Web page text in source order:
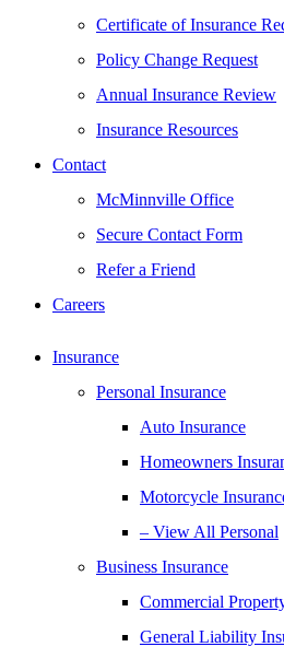
Certificate of Insurance
Policy Change Request
Annual Insurance Review
Insurance Resources
Contact
McMinnville Office
Secure Contact Form
Refer a Friend
Careers
Insurance
Personal Insurance
Auto Insurance
Homeowners
Motorcycle
– View All Personal
Business Insurance
Commercial
General Liability